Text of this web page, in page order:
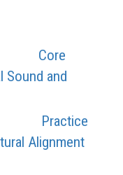
Core
Sound and
Practice
Alignment